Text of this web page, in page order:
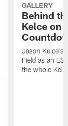
GALLERY
Behind
Kelce on
Jason Kelce's
Field as an
the whole